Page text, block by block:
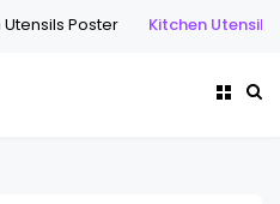
Kitchen Utensils Unit 32 -